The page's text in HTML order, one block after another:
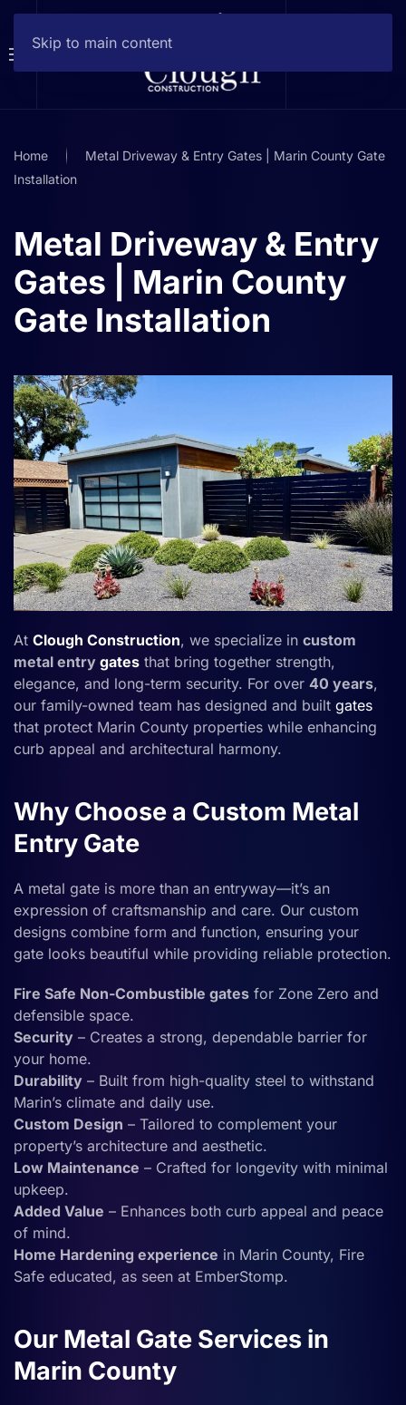
Skip to main content
Home
Metal Driveway & Entry Gates | Marin County Gate
Installation
Metal Driveway & Entry
Gates | Marin County
Gate Installation
At Clough Construction, we specialize in custom
metal entry gates that bring together strength,
elegance, and long-term security. For over 40 years,
our family-owned team has designed and built gates
that protect Marin County properties while enhancing
curb appeal and architectural harmony.
Why Choose a Custom Metal
Entry Gate
A metal gate is more than an entryway—it’s an
expression of craftsmanship and care. Our custom
designs combine form and function, ensuring your
gate looks beautiful while providing reliable protection.
Fire Safe Non-Combustible gates for Zone Zero and
defensible space.
Security – Creates a strong, dependable barrier for
your home.
Durability – Built from high-quality steel to withstand
Marin’s climate and daily use.
Custom Design – Tailored to complement your
property’s architecture and aesthetic.
Low Maintenance – Crafted for longevity with minimal
upkeep.
Added Value – Enhances both curb appeal and peace
of mind.
Home Hardening experience in Marin County, Fire
Safe educated, as seen at EmberStomp.
Our Metal Gate Services in
Marin County